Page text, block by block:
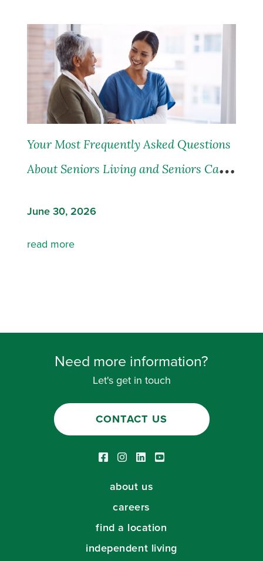
Your Most Frequently Asked Questions
About Seniors Living and Seniors Care,
June 30, 2026
read more
Need more information?
Let's get in touch
CONTACT US
Facebook link
Instagram link
LinkedIn link
about us
careers
find a location
independent living